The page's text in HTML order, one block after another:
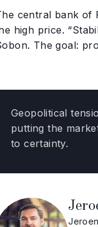
central bank of
high price.
The goal:
Geopolitical
putting the
to certainty.